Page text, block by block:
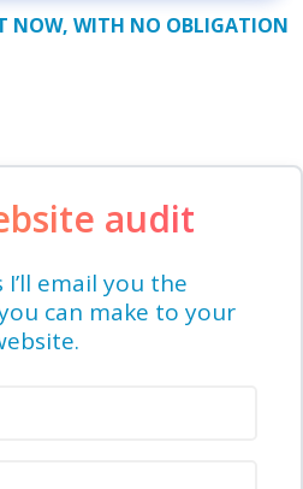
NOW, WITH NO OBLIGATION
audit
I’ll email you the
can make to your